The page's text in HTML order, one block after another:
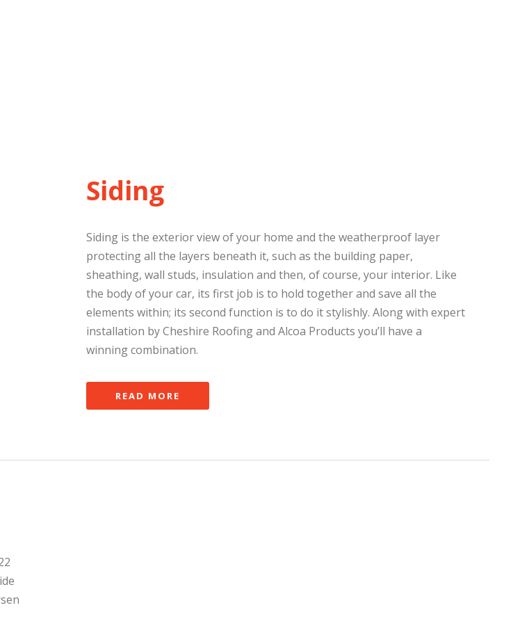
Siding
Siding is the exterior view of your home and the weatherproof layer
protecting all the layers beneath it, such as the building paper,
sheathing, wall studs, insulation and then, of course, your interior. Like
the body of your car, its first job is to hold together and save all the
elements within; its second function is to do it stylishly. Along with expert
installation by Cheshire Roofing and Alcoa Products you’ll have a
winning combination.
READ MORE